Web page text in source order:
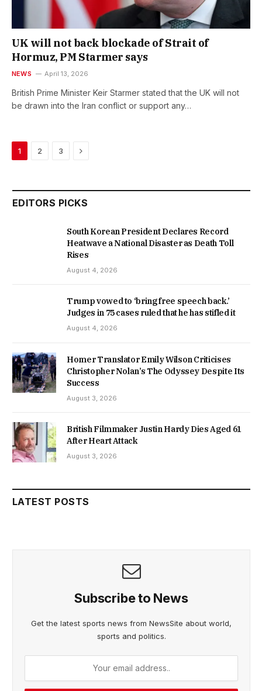
UK will not back blockade of Strait of
Hormuz, PM Starmer says
NEWS April 13, 2026
British Prime Minister Keir Starmer stated that the UK will not
be drawn into the Iran conflict or support any…
1 2 3 Next
EDITORS PICKS
South Korean President Declares Record
Heatwave a National Disaster as Death Toll
Rises
August 4, 2026
Trump vowed to ‘bring free speech back.’
Judges in 75 cases ruled that he has stifled it
August 4, 2026
Homer Translator Emily Wilson Criticises
Christopher Nolan’s The Odyssey Despite Its
Success
August 3, 2026
British Filmmaker Justin Hardy Dies Aged 61
After Heart Attack
August 3, 2026
LATEST POSTS
Subscribe to News
Get the latest sports news from NewsSite about world,
sports and politics.